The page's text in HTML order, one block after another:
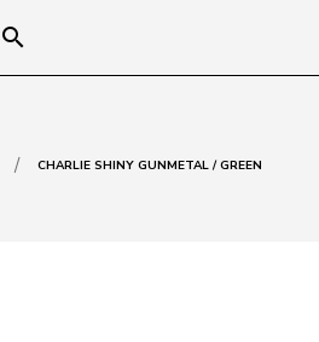
search
/ CHARLIE SHINY GUNMETAL / GREEN